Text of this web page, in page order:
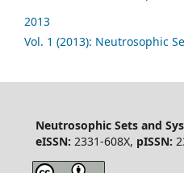
2013
Vol. 1 (2013): Neutrosophic
Neutrosophic Sets and
eISSN: 2331-608X, pISSN: